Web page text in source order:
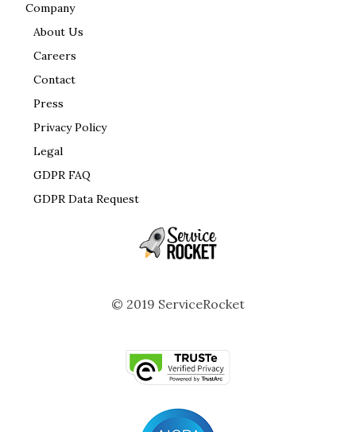
Company
About Us
Careers
Contact
Press
Privacy Policy
Legal
GDPR FAQ
GDPR Data Request
© 2019 ServiceRocket